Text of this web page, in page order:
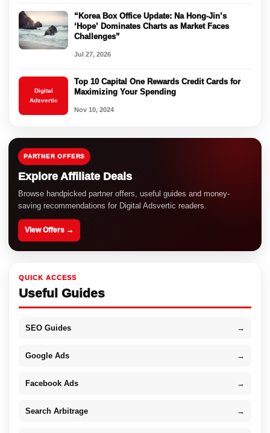
“Korea Box Office Update: Na Hong-Jin’s
‘Hope’ Dominates Charts as Market Faces
Challenges”
Jul 27, 2026
Digital
Adsvertic
Top 10 Capital One Rewards Credit Cards for
Maximizing Your Spending
Nov 10, 2024
PARTNER OFFERS
Explore Affiliate Deals
Browse handpicked partner offers, useful guides and money-
saving recommendations for Digital Adsvertic readers.
View Offers →
QUICK ACCESS
Useful Guides
SEO Guides →
Google Ads →
Facebook Ads →
Search Arbitrage →